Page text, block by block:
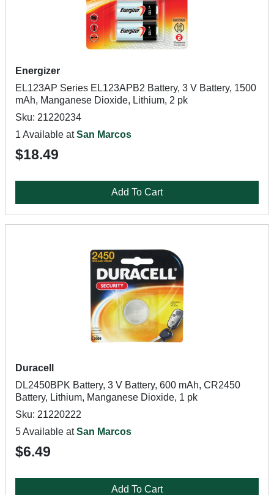
Energizer
EL123AP Series EL123APB2 Battery, 3 V Battery, 1500
mAh, Manganese Dioxide, Lithium, 2 pk
Sku: 21220234
1 Available atSan Marcos
$18.49
Add To Cart
Duracell
DL2450BPK Battery, 3 V Battery, 600 mAh, CR2450
Battery, Lithium, Manganese Dioxide, 1 pk
Sku: 21220222
5 Available atSan Marcos
$6.49
Add To Cart